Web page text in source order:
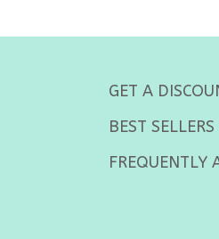
GET A
BEST SELLERS
FREQUENTLY